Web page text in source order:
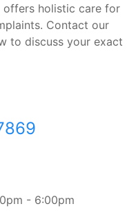
offers holistic care for
Contact our
to discuss your exact
- 6:00pm